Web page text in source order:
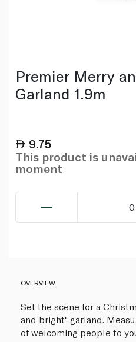
Premier Merry
Garland 1.9m
9.75
This product is
moment
0
OVERVIEW
Set the scene for a
and bright" garland.
of welcoming people to